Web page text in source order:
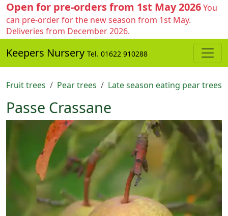
Open for pre-orders from 1st May 2026You
can pre-order for the new season from 1st May.
Deliveries from December 2026.
Keepers Nursery Tel. 01622 910288
Fruit trees Pear trees Late season eating pear trees
Passe Crassane